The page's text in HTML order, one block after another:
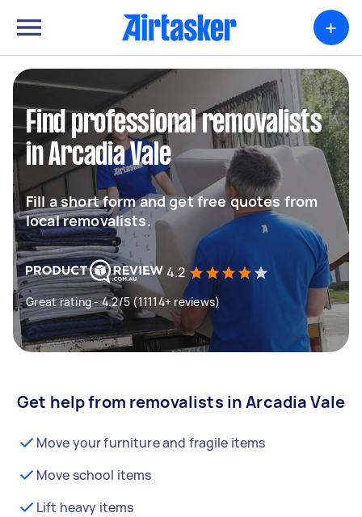
+
Find professional removalists
in Arcadia Vale
Fill a short form and get free quotes from
local removalists.
4.2
Great rating - 4.2/5 (11114+ reviews)
Get help from removalists in Arcadia Vale
Move your furniture and fragile items
Move school items
Lift heavy items